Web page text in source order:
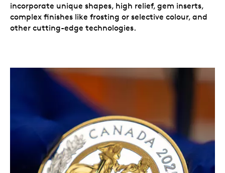
incorporate unique shapes, high relief, gem inserts,
complex finishes like frosting or selective colour, and
other cutting-edge technologies.